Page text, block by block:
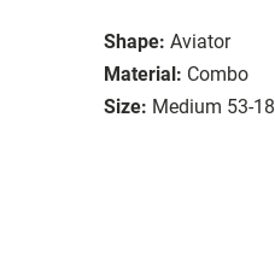
Shape: Aviator
Material: Combo
Size: Medium 53-18